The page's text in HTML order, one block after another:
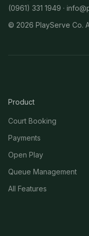
(0961) 331 1949 ·
© 2026 PlayServe Co.
Product
Court Booking
Payments
Open Play
Queue Management
All Features